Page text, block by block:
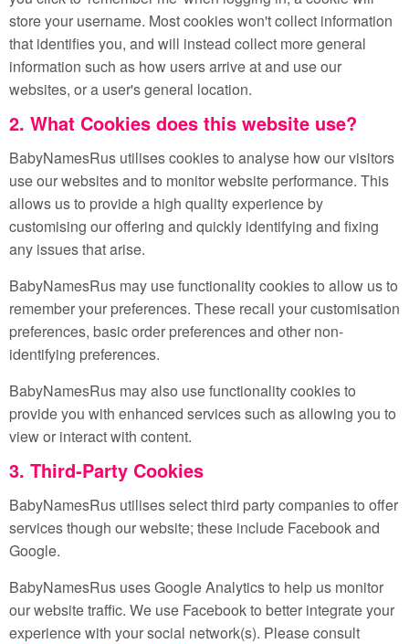
store your username. Most cookies won't collect information
that identifies you, and will instead collect more general
information such as how users arrive at and use our
websites, or a user's general location.
2. What Cookies does this website use?
BabyNamesRus utilises cookies to analyse how our visitors
use our websites and to monitor website performance. This
allows us to provide a high quality experience by
customising our offering and quickly identifying and fixing
any issues that arise.
BabyNamesRus may use functionality cookies to allow us to
remember your preferences. These recall your customisation
preferences, basic order preferences and other non-
identifying preferences.
BabyNamesRus may also use functionality cookies to
provide you with enhanced services such as allowing you to
view or interact with content.
3. Third-Party Cookies
BabyNamesRus utilises select third party companies to offer
services though our website; these include Facebook and
Google.
BabyNamesRus uses Google Analytics to help us monitor
our website traffic. We use Facebook to better integrate your
experience with your social network(s). Please consult